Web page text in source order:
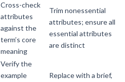
Cross-check
attributes
against the
term’s core
meaning
Trim nonessential
attributes; ensure all
essential attributes
are distinct
Verify the
example
Replace with a brief,